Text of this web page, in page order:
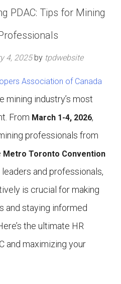
PDAC: Tips for Mining
4, 2025by tpdwebsite
Association of Canada
mining industry’s most
From March 1-4, 2026,
professionals from
Metro Toronto Convention
leaders and professionals,
is crucial for making
and staying informed
the ultimate HR
and maximizing your